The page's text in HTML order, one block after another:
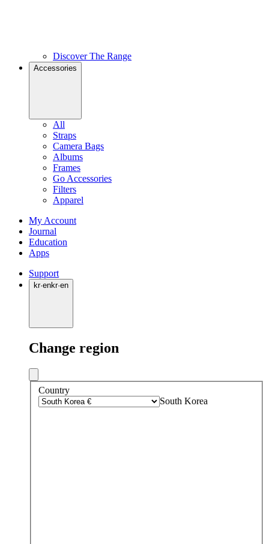
Discover The Range
Accessories
All
Straps
Camera Bags
Albums
Frames
Go Accessories
Filters
Apparel
My Account
Journal
Education
Apps
Support
kr·enkr·en
Change region
Country
South Korea